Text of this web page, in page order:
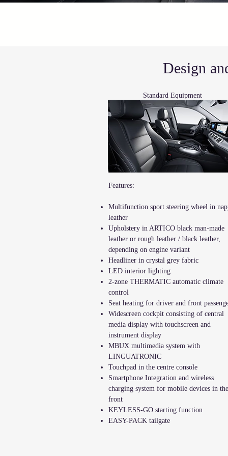
Design
Standard Equipment
Features:
Multifunction sport steering wheel in
leather
Upholstery in ARTICO black man-made
leather or rough leather / black leather,
depending on engine variant
Headliner in crystal grey fabric
LED interior lighting
2-zone THERMATIC automatic climate
control
Seat heating for driver and front
Widescreen cockpit consisting of central
media display with touchscreen and
instrument display
MBUX multimedia system with
LINGUATRONIC
Touchpad in the centre console
Smartphone Integration and wireless
charging system for mobile devices in the
front
KEYLESS-GO starting function
EASY-PACK tailgate